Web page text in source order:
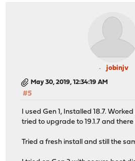
jobinjv
May 30, 2019, 12:34:19 AM
#5
I used Gen 1, Installed 18.7.
tried to upgrade to 19.1.7 and
Tried a fresh install and still the